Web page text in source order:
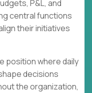
P&L, and
central functions
their initiatives
position where daily
decisions
the organization,